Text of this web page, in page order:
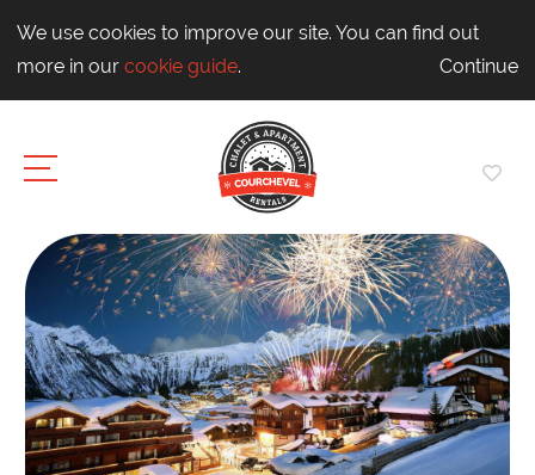
We use cookies to improve our site. You can find out
more in our cookie guide. Continue